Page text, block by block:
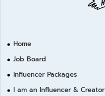
Home
Job Board
Influencer Packages
I am an Influencer & Creator